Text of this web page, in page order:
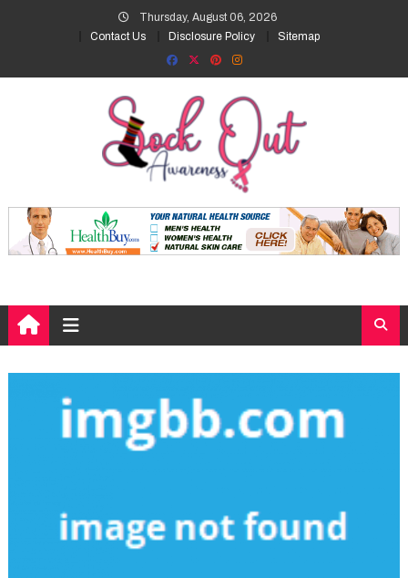
Thursday, August 06, 2026
Contact Us
Disclosure Policy Sitemap